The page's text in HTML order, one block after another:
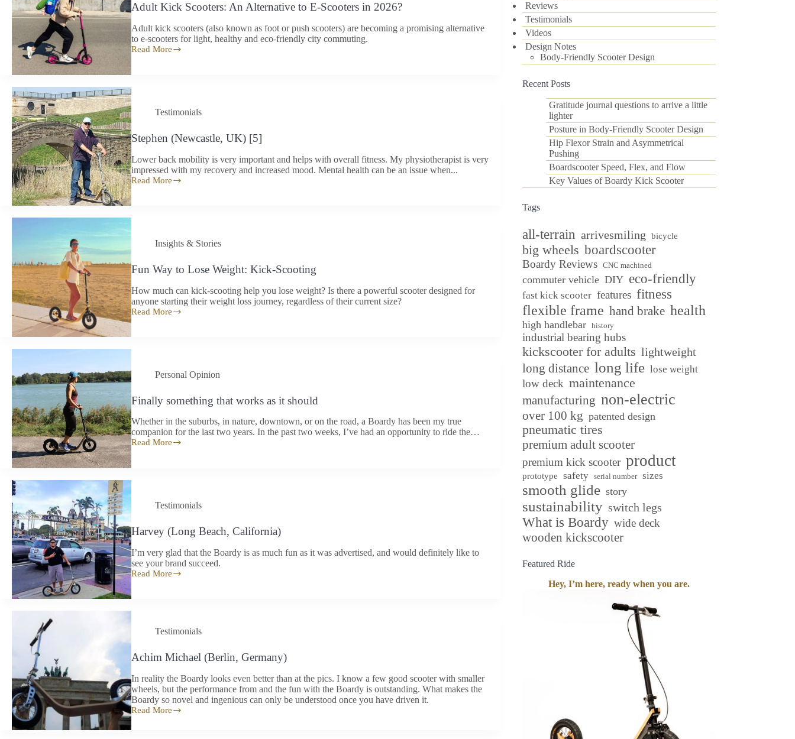
Adult Kick Scooters: An Alternative to E-Scooters in 2026?
Adult kick scooters (also known as foot or push scooters) are becoming a promising alternative
to e-scooters for light, healthy and eco-friendly city commuting.
Read More
Adult
Scooters:
Alternative
to
E-
Scooters
in
2026?
Testimonials
Stephen (Newcastle, UK) [5]
Lower back mobility is very important and helps with overall fitness. My physiotherapist is very
impressed with my recovery and increased mood. Mental health can be an issue when...
Read More
Stephen
(Newcastle,
UK)
Insights & Stories
Fun Way to Lose Weight: Kick-Scooting
How much can kick-scooting help you lose weight? Is there a powerful scooter designed for
anyone starting their weight loss journey, regardless of their current size?
Read More
Fun
Way
to
ScootingPersonal Opinion
Finally something that works as it should
Whether in the suburbs, in nature, downtown, or on the road, a Boardy has been my true
companion for the last two years. In the past two weeks, I’ve had an opportunity to ride the…
Read More
Finally
something
that
it
Testimonials
Harvey (Long Beach, California)
I’m very glad that the Boardy is as much fun as it was advertised, and would definitely like to
see your brand succeed.
Read More
Harvey
Beach,
Testimonials
Achim Michael (Berlin, Germany)
In reality the Boardy looks even better than at the pics. I know a few good scooter with smaller
wheels, but the performance from and the fun with the Boardy is outstanding. What makes the
Boardy so novel and ingenious can only be understood once you have driven it.
Read More
Achim
Michael
Reviews
Testimonials
Videos
Design Notes
Body-Friendly Scooter Design
Recent Posts
Gratitude journal questions to arrive a little
lighter
Posture in Body-Friendly Scooter Design
Hip Flexor Strain and Asymmetrical
Pushing
Boardscooter Speed, Flex, and Flow
Key Values of Boardy Kick Scooter
Tags
all-terrain arrivesmiling bicycle
big wheels boardscooter
Boardy Reviews CNC machined
commuter vehicle DIY eco-friendly
fast kick scooter features fitness
flexible frame hand brake health
high handlebar history
industrial bearing hubs
kickscooter for adults lightweight
long distance long life lose weight
low deck maintenance
manufacturing non-electric
over 100 kg patented design
pneumatic tires
premium adult scooter
premium kick scooter product
prototype safety serial number sizes
smooth glide story
sustainability switch legs
What is Boardy wide deck
wooden kickscooter
Featured Ride
Hey, I’m here, ready when you are.